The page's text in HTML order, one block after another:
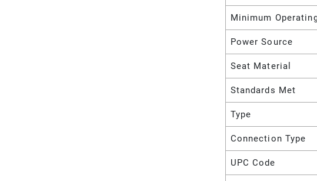
Minimum
Power Source
Seat Material
Standards Met
Type
Connection Type
UPC Code